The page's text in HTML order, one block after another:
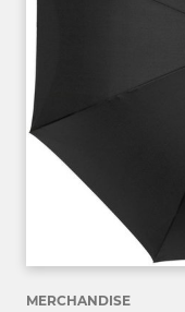
MERCHANDISE